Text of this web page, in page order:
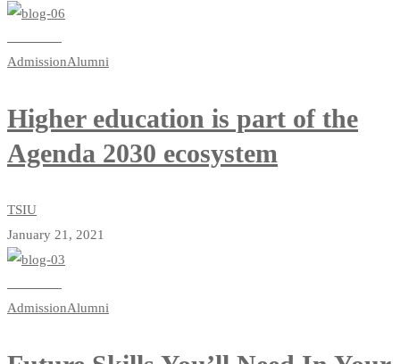
AdmissionAlumni
Higher education is part of the
Agenda 2030 ecosystem
TSIU
January 21, 2021
AdmissionAlumni